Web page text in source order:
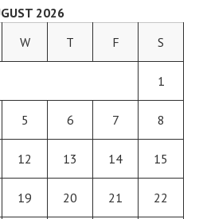
2026
W T F S
1
5 6 7 8
12 13 14 15
19 20 21 22